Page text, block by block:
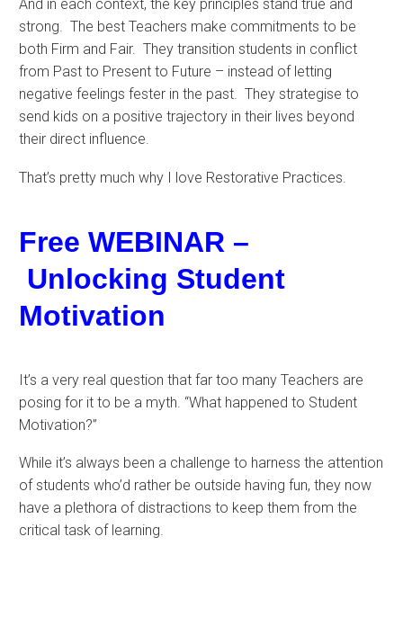
And in each context, the key principles stand true and
strong. The best Teachers make commitments to be
both Firm and Fair. They transition students in conflict
from Past to Present to Future – instead of letting
negative feelings fester in the past. They strategise to
send kids on a positive trajectory in their lives beyond
their direct influence.
That’s pretty much why I love Restorative Practices.
Free WEBINAR –
Unlocking Student
Motivation
It’s a very real question that far too many Teachers are
posing for it to be a myth. “What happened to Student
Motivation?”
While it’s always been a challenge to harness the attention
of students who’d rather be outside having fun, they now
have a plethora of distractions to keep them from the
critical task of learning.